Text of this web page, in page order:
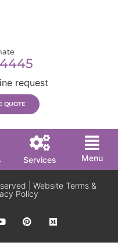
request
QUOTE
Services Menu
| Website Terms &
Policy